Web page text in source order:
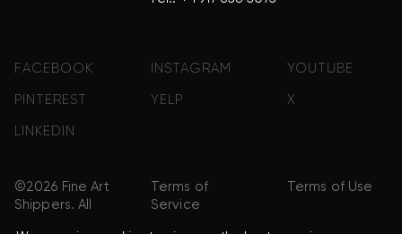
FACEBOOK INSTAGRAM YOUTUBE
PINTEREST YELP X
LINKEDIN
©2026 Fine Art
Shippers. All
Terms of
Service
Terms of Use